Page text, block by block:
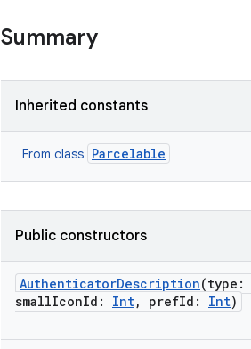
Summary
Inherited constants
From class Parcelable
Public constructors
AuthenticatorDescription(type :
smallIconId : Int, prefId : Int)